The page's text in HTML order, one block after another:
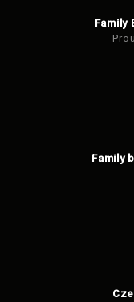
Family
Family